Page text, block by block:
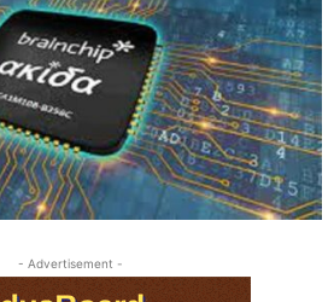
- Advertisement -